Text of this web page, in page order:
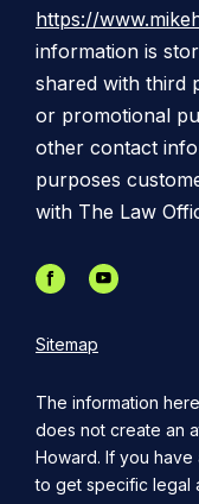
https://
information is
shared with third
or promotional
other contact
purposes
with The Law
Sitemap
The information
does not create an
Howard. If you
to get specific legal